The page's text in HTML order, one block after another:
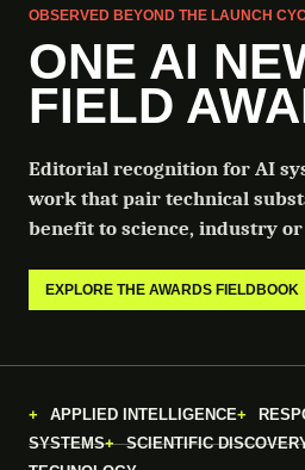
OBSERVED BEYOND THE LAUNCH
ONE AI
FIELD
Editorial recognition for AI
work that pair technical
benefit to science, industry
EXPLORE THE AWARDS FIELDBOOK
APPLIED INTELLIGENCE
SYSTEMS
SCIENTIFIC